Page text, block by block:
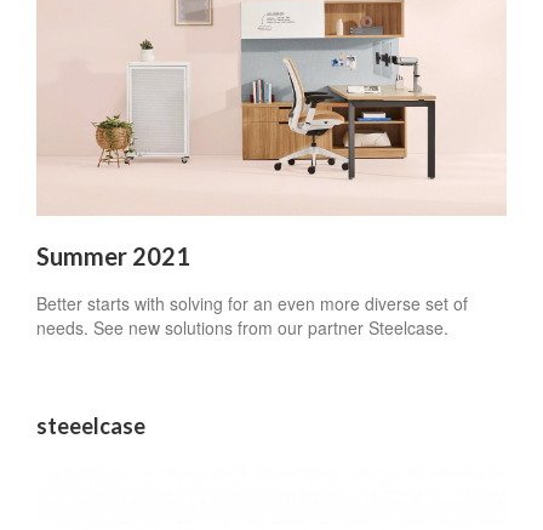
Summer 2021
Better starts with solving for an even more diverse set of
needs. See new solutions from our partner Steelcase.
steeelcase